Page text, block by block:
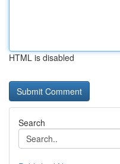
HTML is disabled
Search